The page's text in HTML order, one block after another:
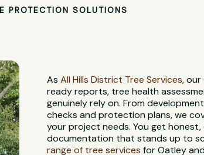
PROTECTION SOLUTIONS
AsAll Hills District Tree Services,
ready reports, tree health
genuinely rely on. From
checks and protection plans, we
your project needs. You get
documentation that stands up to
range of tree services for Oatley